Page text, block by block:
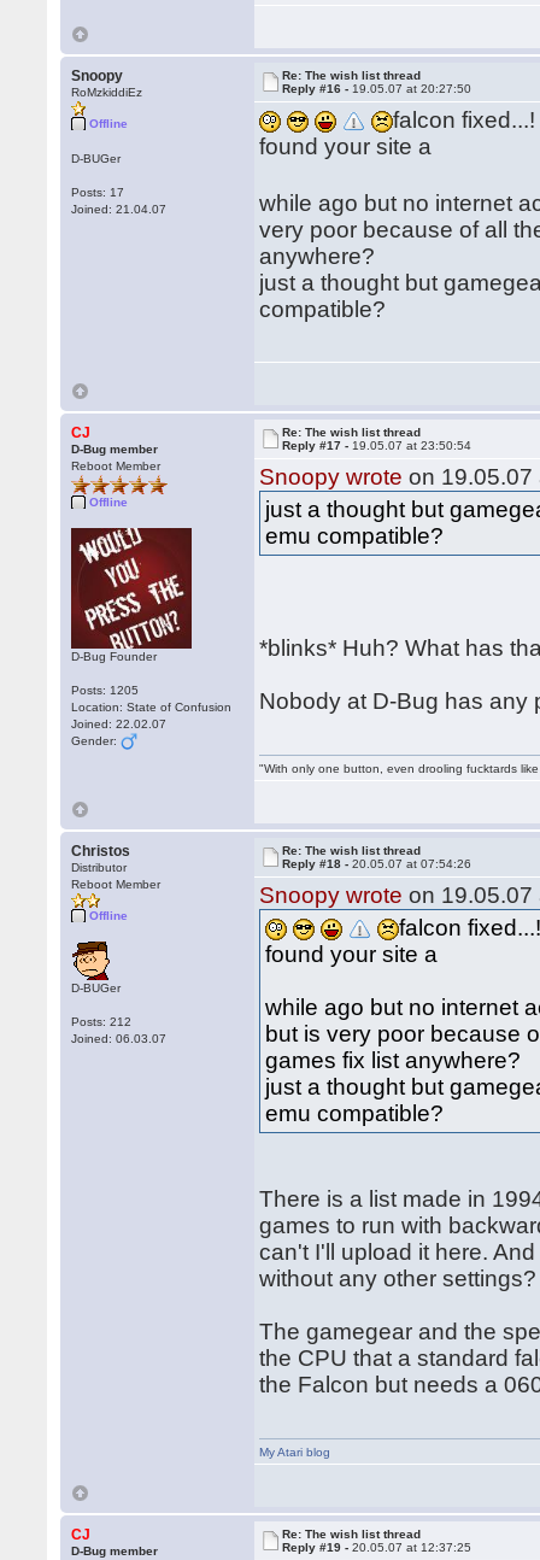
Snoopy
RoMzkiddiEz
Offline
D-BUGer
Posts: 17
Joined: 21.04.07
Re: The wish list thread
Reply #16 - 19.05.07 at 20:27:50
falcon fixed...!
found your site a
while ago but no internet
very poor because of all
anywhere?
just a thought but
compatible?
CJ
D-Bug member
Reboot Member
Offline
D-Bug Founder
Posts: 1205
Location: State of Confusion
Joined: 22.02.07
Gender:
Re: The wish list thread
Reply #17 - 19.05.07 at 23:50:54
Snoopy wrote on 19.05.07
just a thought but
emu compatible?
*blinks* Huh? What has
Nobody at D-Bug has any
"With only one button, even drooling fucktards
Christos
Distributor
Reboot Member
Offline
D-BUGer
Posts: 212
Joined: 06.03.07
Re: The wish list thread
Reply #18 -20.05.07 at 07:54:26
Snoopy wrote on 19.05.07
falcon
found your site a
while ago but no internet
but is very poor because
games fix list anywhere?
just a thought but
emu compatible?
There is a list made in
games to run with
can't I'll upload it here.
without any other settings?
The gamegear and the
the CPU that a standard
the Falcon but needs a
My Atari blog
CJ
D-Bug member
Re: The wish list thread
Reply #19 -20.05.07 at 12:37:25